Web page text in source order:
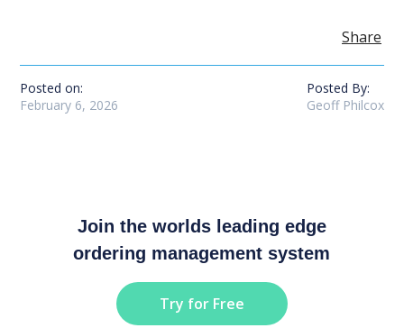
Share
Posted on:
February 6, 2026
Posted By:
Geoff Philcox
Join the worlds leading edge
ordering management system
Try for Free